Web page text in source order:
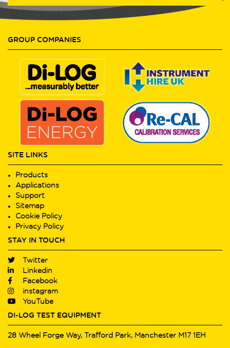
GROUP COMPANIES
SITE LINKS
Products
Applications
Support
Sitemap
Cookie Policy
Privacy Policy
STAY IN TOUCH
Twitter
Linkedin
Facebook
instagram
YouTube
DI-LOG TEST EQUIPMENT
28 Wheel Forge Way, Trafford Park, Manchester M17 1EH